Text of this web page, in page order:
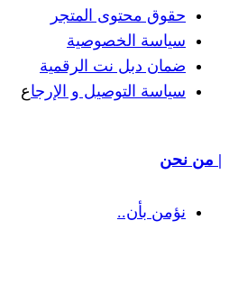
المتجر
الرقمية
و الإرجاع